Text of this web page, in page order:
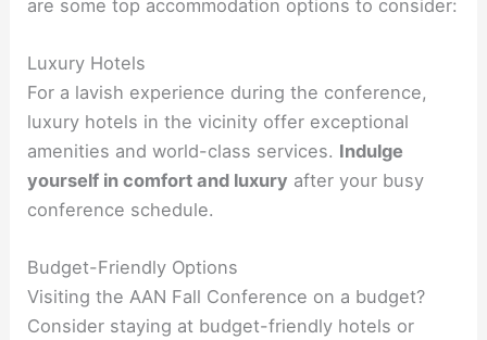
are some top accommodation options to consider:
Luxury Hotels
For a lavish experience during the conference,
luxury hotels in the vicinity offer exceptional
amenities and world-class services. Indulge
yourself in comfort and luxury after your busy
conference schedule.
Budget-Friendly Options
Visiting the AAN Fall Conference on a budget?
Consider staying at budget-friendly hotels or